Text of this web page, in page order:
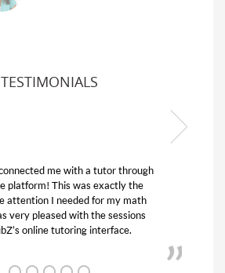
TESTIMONIALS
My son was suffering from low confidence in
his educational abilities. I was in need of help
and quick. Club Z! assigned Charlotte (our
tutor) and we love her! My son’s grades went
from D’s to A’s and B’s.